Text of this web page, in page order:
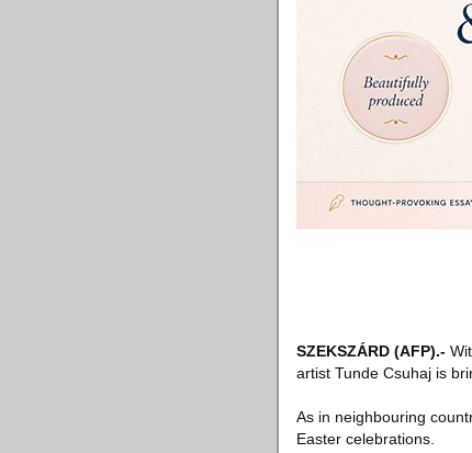
SZEKSZÁRD (AFP).-
artist Tunde Csuhaj is
As in neighbouring
Easter celebrations.